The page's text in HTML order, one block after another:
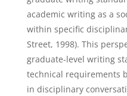
academic writing as a
within specific
Street, 1998). This
graduate-level writing
technical requirements
in disciplinary